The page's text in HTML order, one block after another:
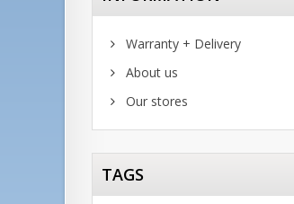
Warranty + Delivery
About us
Our stores
TAGS